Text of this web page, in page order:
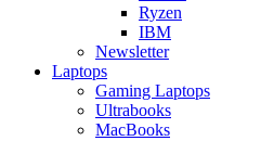
Ryzen
IBM
Newsletter
Laptops
Gaming Laptops
Ultrabooks
MacBooks